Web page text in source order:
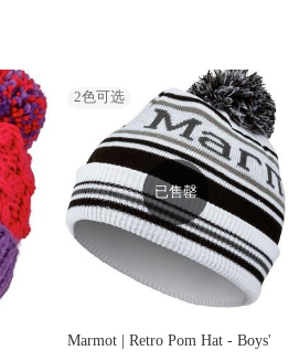
2色可选
已售罄
Marmot | Retro Pom Hat - Boys'